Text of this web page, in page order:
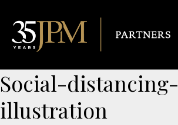
Social-distancing-
illustration